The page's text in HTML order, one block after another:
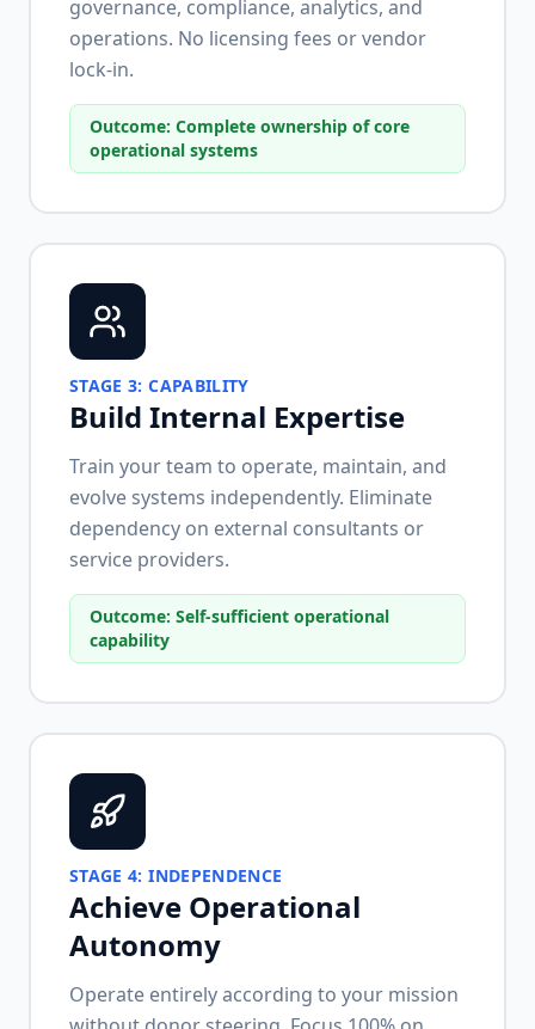
governance, compliance, analytics, and
operations. No licensing fees or vendor
lock-in.
Outcome: Complete ownership of core
operational systems
STAGE3:CAPABILITY
Build Internal Expertise
Train your team to operate, maintain, and
evolve systems independently. Eliminate
dependency on external consultants or
service providers.
Outcome: Self-sufficient operational
capability
STAGE4:INDEPENDENCE
Achieve Operational
Autonomy
Operate entirely according to your mission